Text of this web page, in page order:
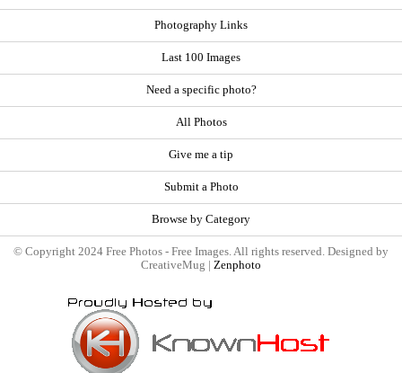
Photography Links
Last 100 Images
Need a specific photo?
All Photos
Give me a tip
Submit a Photo
Browse by Category
© Copyright 2024 Free Photos - Free Images. All rights reserved. Designed by
CreativeMug | Zenphoto